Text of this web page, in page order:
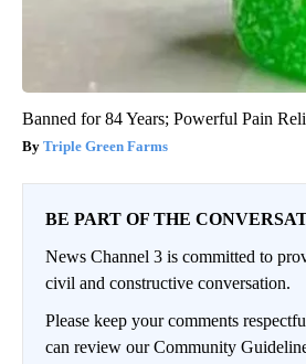
Banned for 84 Years; Powerful Pain
Triple Green Farms
BE PART OF THE
News Channel 3 is committed to
civil and constructive conversation.
Please keep your comments
can review our Community